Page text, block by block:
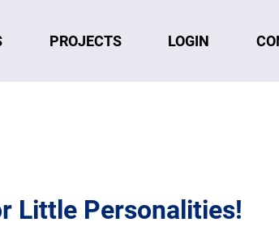
PROJECTS LOGIN
Little Personalities!